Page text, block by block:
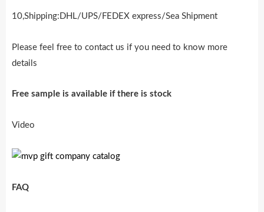
10,Shipping:DHL/UPS/FEDEX express/Sea Shipment
Please feel free to contact us if you need to know more
details
Free sample is availab e if there is stock
Video
FAQ